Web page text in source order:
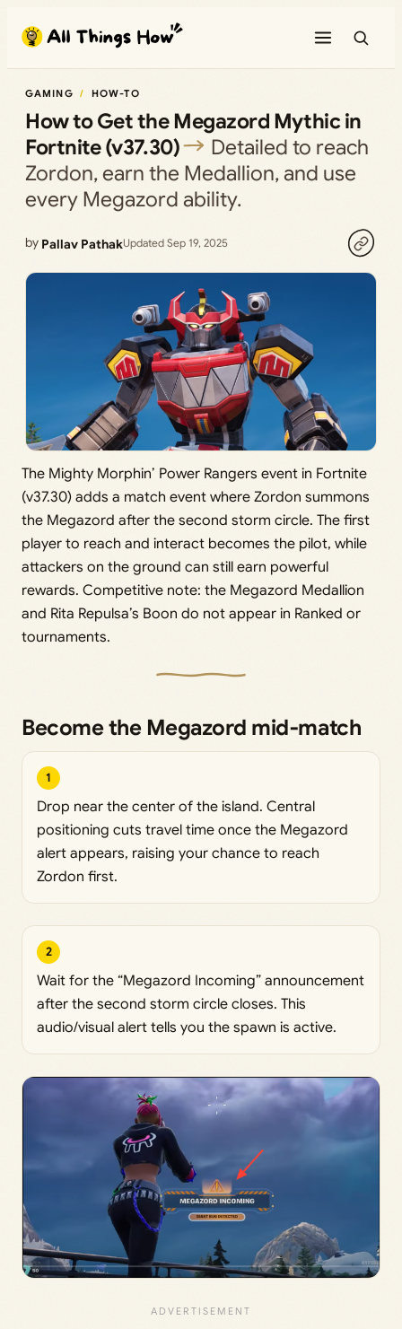
content
GAMING HOW-TO
How to Get the Megazord Mythic in
Fortnite (v37.30)
Detailed to reach
Zordon, earn the Medallion, and use
every Megazord ability.
by Pallav PathakUpdated Sep 19, 2025
The Mighty Morphin’ Power Rangers event in Fortnite
(v37.30) adds a match event where Zordon summons
the Megazord after the second storm circle. The first
player to reach and interact becomes the pilot, while
attackers on the ground can still earn powerful
rewards. Competitive note: the Megazord Medallion
and Rita Repulsa’s Boon do not appear in Ranked or
tournaments.
Become the Megazord mid‑match
1
Drop near the center of the island. Central
positioning cuts travel time once the Megazord
alert appears, raising your chance to reach
Zordon first.
2
Wait for the “Megazord Incoming” announcement
after the second storm circle closes. This
audio/visual alert tells you the spawn is active.